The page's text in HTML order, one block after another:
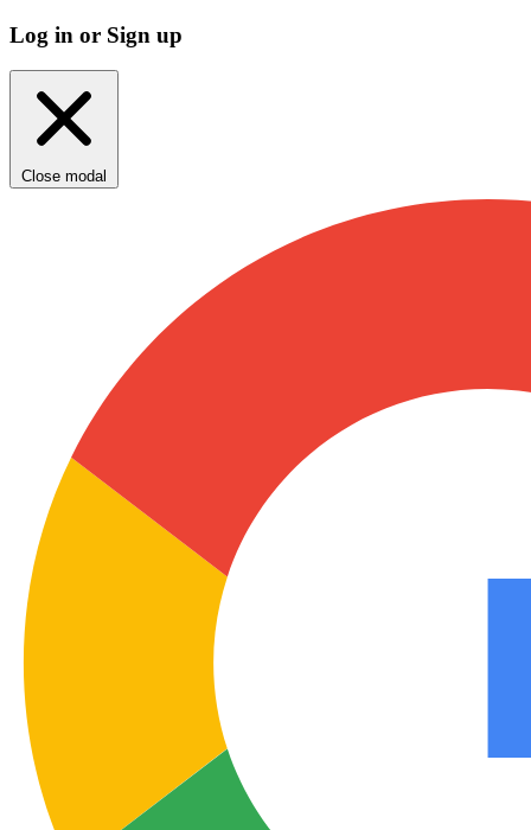
Log in or Sign up
Close modal